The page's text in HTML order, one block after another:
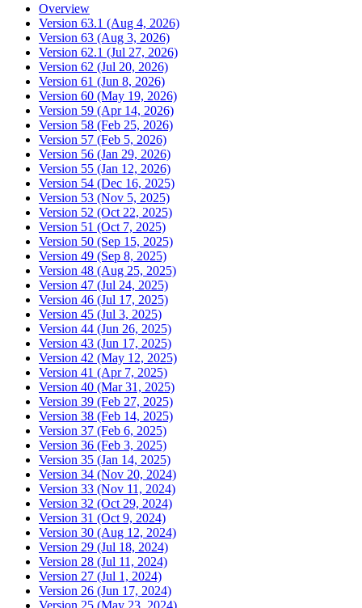
Overview
Version 63.1 (Aug 4, 2026)
Version 63 (Aug 3, 2026)
Version 62.1 (Jul 27, 2026)
Version 62 (Jul 20, 2026)
Version 61 (Jun 8, 2026)
Version 60 (May 19, 2026)
Version 59 (Apr 14, 2026)
Version 58 (Feb 25, 2026)
Version 57 (Feb 5, 2026)
Version 56 (Jan 29, 2026)
Version 55 (Jan 12, 2026)
Version 54 (Dec 16, 2025)
Version 53 (Nov 5, 2025)
Version 52 (Oct 22, 2025)
Version 51 (Oct 7, 2025)
Version 50 (Sep 15, 2025)
Version 49 (Sep 8, 2025)
Version 48 (Aug 25, 2025)
Version 47 (Jul 24, 2025)
Version 46 (Jul 17, 2025)
Version 45 (Jul 3, 2025)
Version 44 (Jun 26, 2025)
Version 43 (Jun 17, 2025)
Version 42 (May 12, 2025)
Version 41 (Apr 7, 2025)
Version 40 (Mar 31, 2025)
Version 39 (Feb 27, 2025)
Version 38 (Feb 14, 2025)
Version 37 (Feb 6, 2025)
Version 36 (Feb 3, 2025)
Version 35 (Jan 14, 2025)
Version 34 (Nov 20, 2024)
Version 33 (Nov 11, 2024)
Version 32 (Oct 29, 2024)
Version 31 (Oct 9, 2024)
Version 30 (Aug 12, 2024)
Version 29 (Jul 18, 2024)
Version 28 (Jul 11, 2024)
Version 27 (Jul 1, 2024)
Version 26 (Jun 17, 2024)
Version 25 (May 23, 2024)